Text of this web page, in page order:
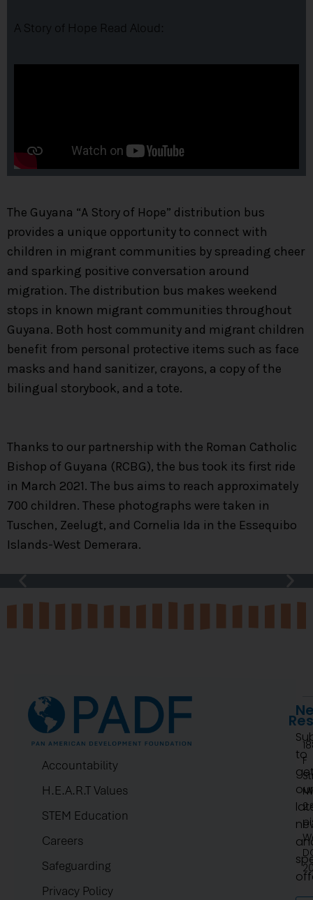
A Story of Hope Read Aloud:
The Guyana “A Story of Hope” distribution bus
provides a unique opportunity to connect with
children in migrant communities by spreading cheer
and sparking positive conversation around
migration. The distribution bus makes weekend
stops in known migrant communities throughout
Guyana. Both host community and migrant children
benefit from personal protective items such as face
masks and hand sanitizer, crayons, a copy of the
bilingual storybook, and a tote.
Thanks to our partnership with the Roman Catholic
Bishop of Guyana (RCBG), the bus took its first ride
in March 2021. The bus aims to reach approximately
700 children. These photographs were taken in
Tuschen, Zeelugt, and Cornelia Ida in the Essequibo
Islands-West Demerara.
Accountability
H.E.A.R.T Values
STEM Education
Careers
Safeguarding
Privacy Policy
F
to